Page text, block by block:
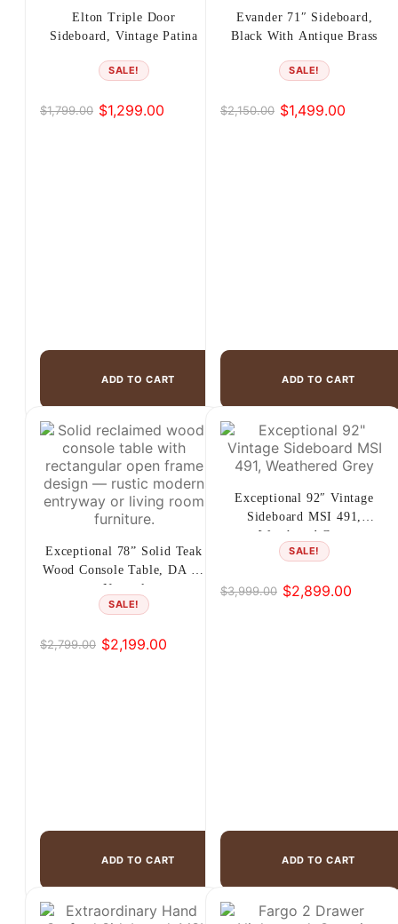
Elton Triple Door
Sideboard, Vintage Patina
SALE!
$1,799.00
Original
$1,299.00
Current
ADD TO CART
Evander 71″ Sideboard,
Black With Antique Brass
SALE!
$2,150.00
Original
$1,499.00
Current
ADD TO CART
Exceptional 78” Solid Teak
Wood Console Table, DA 65
Natural
SALE!
$2,799.00
Original
$2,199.00
Current
ADD TO CART
Exceptional 92″ Vintage
Sideboard MSI 491,
Weathered Grey
SALE!
$3,999.00
Original
$2,899.00
Current
ADD TO CART